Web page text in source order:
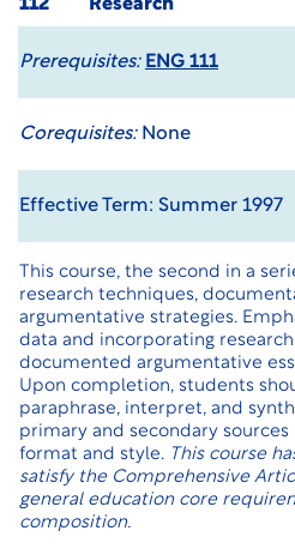
112
Research
Prerequisites: ENG 111
Corequisites:None
Effective Term: Summer 1997
This course, the second in a
research techniques,
argumentative strategies.
data and incorporating
documented argumentative
Upon completion, students
paraphrase, interpret, and
primary and secondary sources
format and style. This course
satisfy the Comprehensive
general education core
composition.